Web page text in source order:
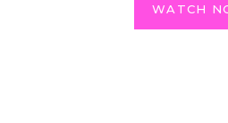
WATCH